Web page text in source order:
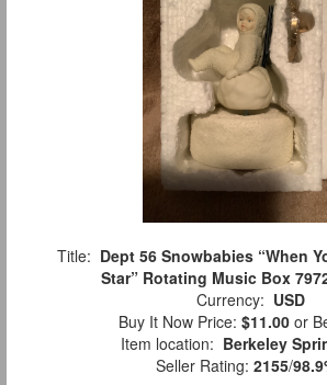
Title: Dept 56 Snowbabies “When
Star” Rotating Music Box
Currency: USD
Buy It Now Price: $11.00 or
Item location: Berkeley
Seller Rating: 2155/